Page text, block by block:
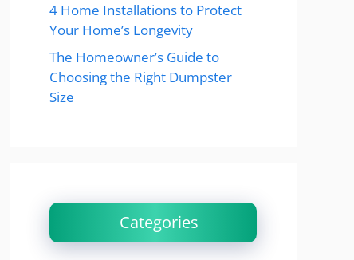
4 Home Installations to Protect
Your Home’s Longevity
The Homeowner’s Guide to
Choosing the Right Dumpster
Size
Categories